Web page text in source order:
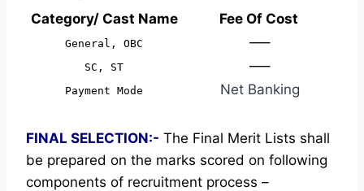
Category/ Cast Name
Fee Of Cost
General, OBC —–
SC, ST —–
Payment Mode Net Banking
FINAL SELECTION:- The Final Merit Lists shall
be prepared on the marks scored on following
components of recruitment process –